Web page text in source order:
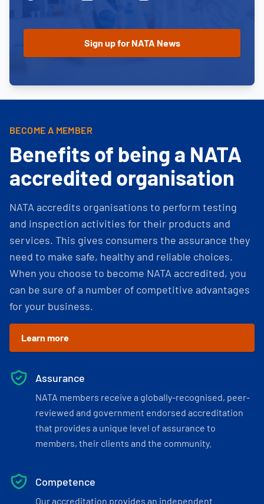
BECOME A MEMBER
Benefits of being a NATA
accredited organisation
NATA accredits organisations to perform testing
and inspection activities for their products and
services. This gives consumers the assurance they
need to make safe, healthy and reliable choices.
When you choose to become NATA accredited, you
can be sure of a number of competitive advantages
for your business.
Learn more
Assurance
NATA members receive a globally-recognised, peer-
reviewed and government endorsed accreditation
that provides a unique level of assurance to
members, their clients and the community.
Competence
Our accreditation provides an independent